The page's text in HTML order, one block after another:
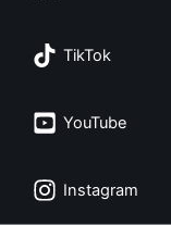
TikTok
YouTube
Instagram